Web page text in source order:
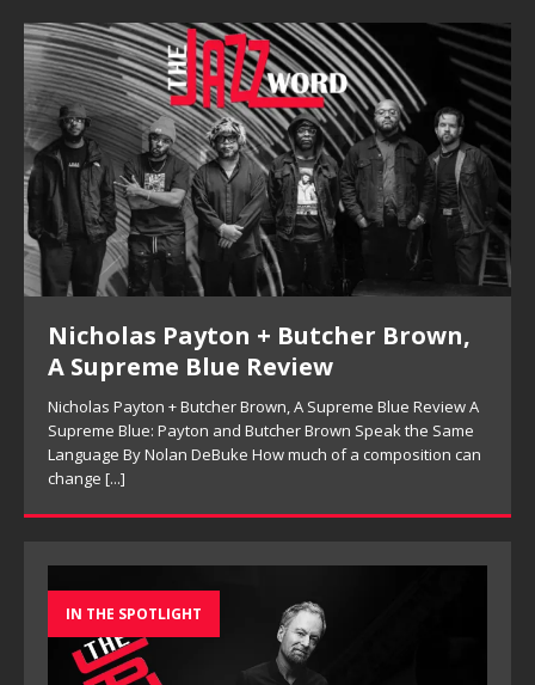
Nicholas Payton + Butcher Brown,
A Supreme Blue Review
Nicholas Payton + Butcher Brown, A Supreme Blue Review A
Supreme Blue: Payton and Butcher Brown Speak the Same
Language By Nolan DeBuke How much of a composition can
change [...]
IN THE SPOTLIGHT